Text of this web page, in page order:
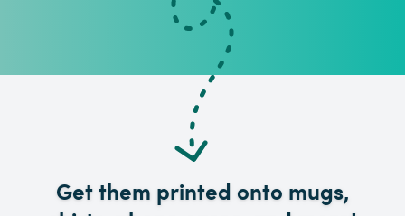
Get them printed onto mugs,